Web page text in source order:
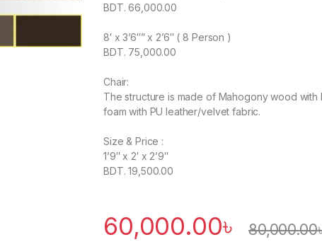
BDT. 66,000.00
8′ x 3’6″” x 2’6″ ( 8 Person )
BDT. 75,000.00
Chair:
The structure is made of Mahogony wood
foam with PU leather/velvet fabric.
Size & Price :
1’9″ x 2′ x 2’9″
BDT. 19,500.00
60,000.00৳ 80,000.00